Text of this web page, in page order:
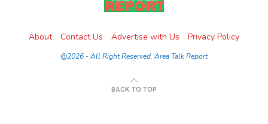
About Contact Us Advertise with Us Privacy Policy
@2026 - All Right Reserved. Area Talk Report
BACK TO TOP